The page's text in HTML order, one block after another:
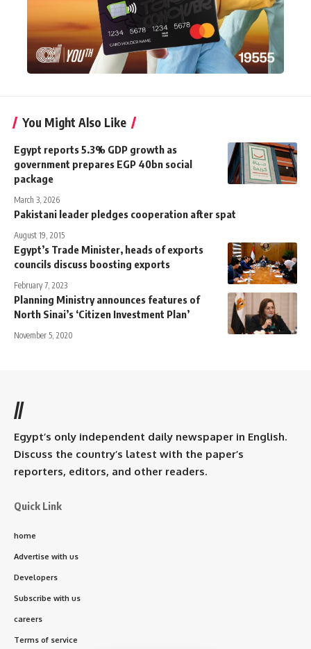
You Might Also Like
Egypt reports 5.3% GDP growth as
government prepares EGP 40bn social
package
March 3, 2026
Pakistani leader pledges cooperation after spat
August 19, 2015
Egypt’s Trade Minister, heads of exports
councils discuss boosting exports
February 7, 2023
Planning Ministry announces features of
North Sinai’s ‘Citizen Investment Plan’
November 5, 2020
//
Egypt’s only independent daily newspaper in English.
Discuss the country’s latest with the paper’s
reporters, editors, and other readers.
Quick Link
home
Advertise with us
Developers
Subscribe with us
careers
Terms of service